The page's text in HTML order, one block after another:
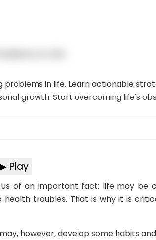
in life. Learn actionable
growth. Start overcoming life's
▶ Play
of an important fact: life may be
troubles. That is why it is
however, develop some habits